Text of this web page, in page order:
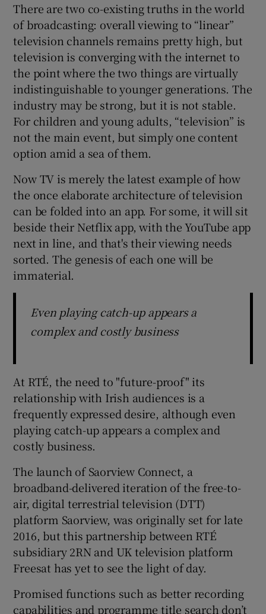
There are two co-existing truths in the world
of broadcasting: overall viewing to “linear”
television channels remains pretty high, but
television is converging with the internet to
the point where the two things are virtually
indistinguishable to younger generations. The
industry may be strong, but it is not stable.
For children and young adults, “television” is
not the main event, but simply one content
option amid a sea of them.
Now TV is merely the latest example of how
the once elaborate architecture of television
can be folded into an app. For some, it will sit
beside their Netflix app, with the YouTube app
next in line, and that's their viewing needs
sorted. The genesis of each one will be
immaterial.
Even playing catch-up appears a
complex and costly business
At RTÉ, the need to "future-proof" its
relationship with Irish audiences is a
frequently expressed desire, although even
playing catch-up appears a complex and
costly business.
The launch of Saorview Connect, a
broadband-delivered iteration of the free-to-
air, digital terrestrial television (DTT)
platform Saorview, was originally set for late
2016, but this partnership between RTÉ
subsidiary 2RN and UK television platform
Freesat has yet to see the light of day.
Promised functions such as better recording
capabilities and programme title search don’t